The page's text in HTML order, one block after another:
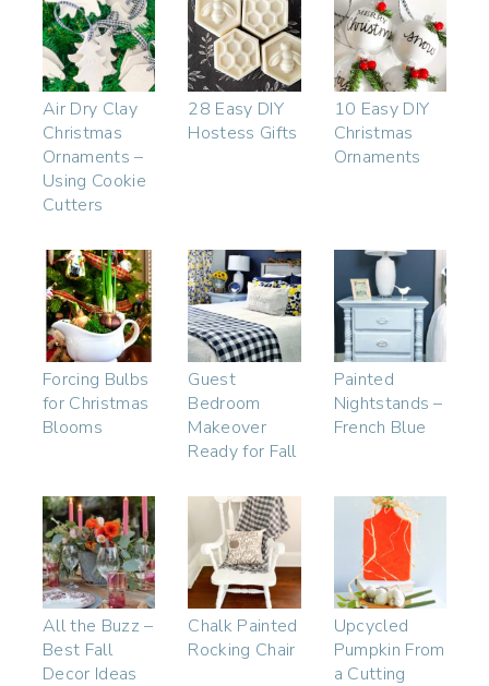
Air Dry Clay
Christmas
Ornaments –
Using Cookie
Cutters
28 Easy DIY
Hostess Gifts
10 Easy DIY
Christmas
Ornaments
Forcing Bulbs
for Christmas
Blooms
Guest
Bedroom
Makeover
Ready for Fall
Painted
Nightstands –
French Blue
All the Buzz –
Best Fall
Decor Ideas
Chalk Painted
Rocking Chair
Upcycled
Pumpkin From
a Cutting